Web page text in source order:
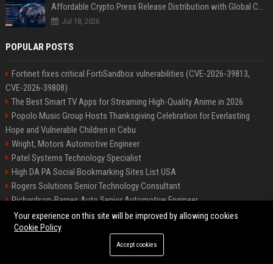
Affordable Crypto Press Release Distribution with Global Coverage
Jul 18, 2026
POPULAR POSTS
Fortinet fixes critical FortiSandbox vulnerabilities (CVE-2026-39813,
CVE-2026-39808)
The Best Smart TV Apps for Streaming High-Quality Anime in 2026
Popolo Music Group Hosts Thanksgiving Celebration for Everlasting
Hope and Vulnerable Children in Cebu
Wright, Motors Automotive Engineer
Patel Systems Technology Specialist
High DA PA Social Bookmarking Sites List USA
Rogers Solutions Senior Technology Consultant
Richardson-Barnes Auto Senior Automotive Engineer
Patel Systems Senior Software Engineer
©2026 BIP Pennsylvania. All right reserved.
Your experience on this site will be improved by allowing cookies
Cookie Policy
Accept cookies